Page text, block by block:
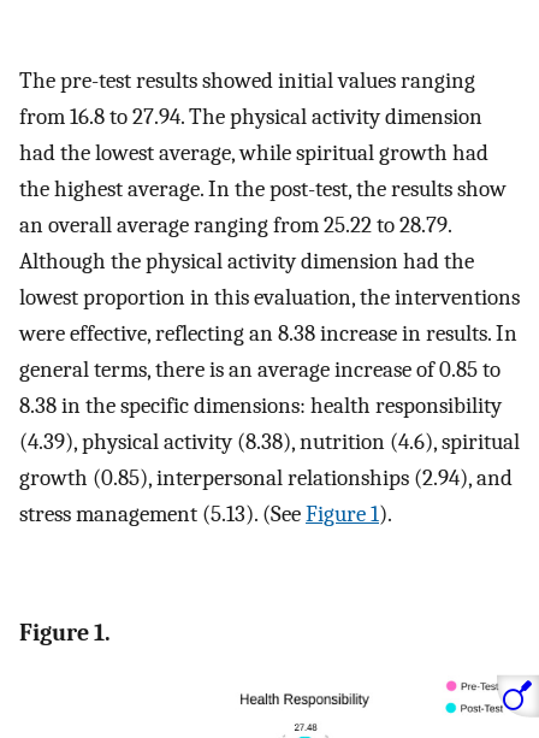
The pre-test results showed initial values ranging
from 16.8 to 27.94. The physical activity dimension
had the lowest average, while spiritual growth had
the highest average. In the post-test, the results show
an overall average ranging from 25.22 to 28.79.
Although the physical activity dimension had the
lowest proportion in this evaluation, the interventions
were effective, reflecting an 8.38 increase in results. In
general terms, there is an average increase of 0.85 to
8.38 in the specific dimensions: health responsibility
(4.39), physical activity (8.38), nutrition (4.6), spiritual
growth (0.85), interpersonal relationships (2.94), and
stress management (5.13). (SeeFigure 1).
Figure 1.